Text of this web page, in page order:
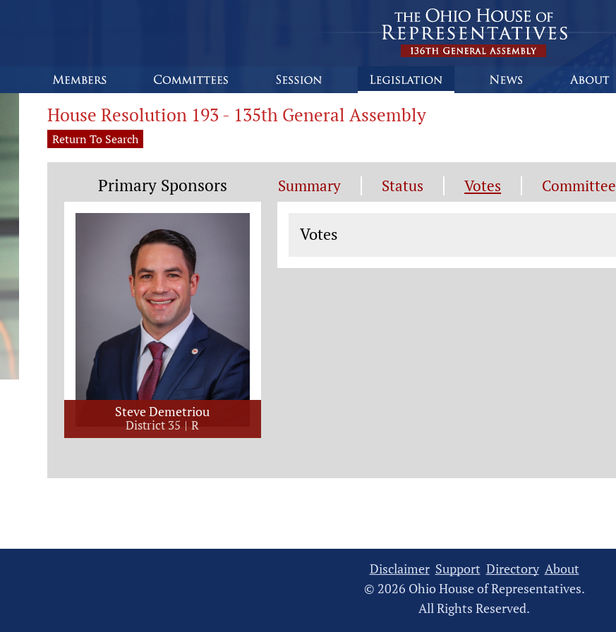
House Resolution 193 - 135th General Assembly
Return To Search
Summary Status Votes Committee
Votes
Votes
Primary Sponsors
Steve Demetriou
District 35 R
Disclaimer Support Directory About
© 2026 Ohio House of Representatives.
All Rights Reserved.